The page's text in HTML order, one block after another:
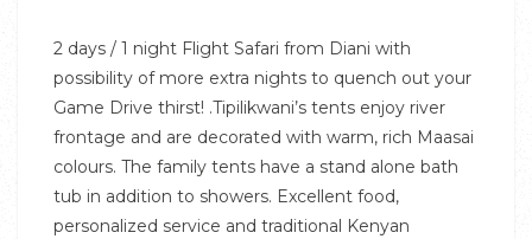
2 days / 1 night Flight Safari from Diani with
possibility of more extra nights to quench out your
Game Drive thirst! .Tipilikwani’s tents enjoy river
frontage and are decorated with warm, rich Maasai
colours. The family tents have a stand alone bath
tub in addition to showers. Excellent food,
personalized service and traditional Kenyan